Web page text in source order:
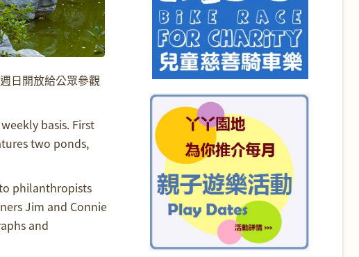
日開放給公眾參觀
basis. First
two ponds,
philanthropists
Jim and Connie
and